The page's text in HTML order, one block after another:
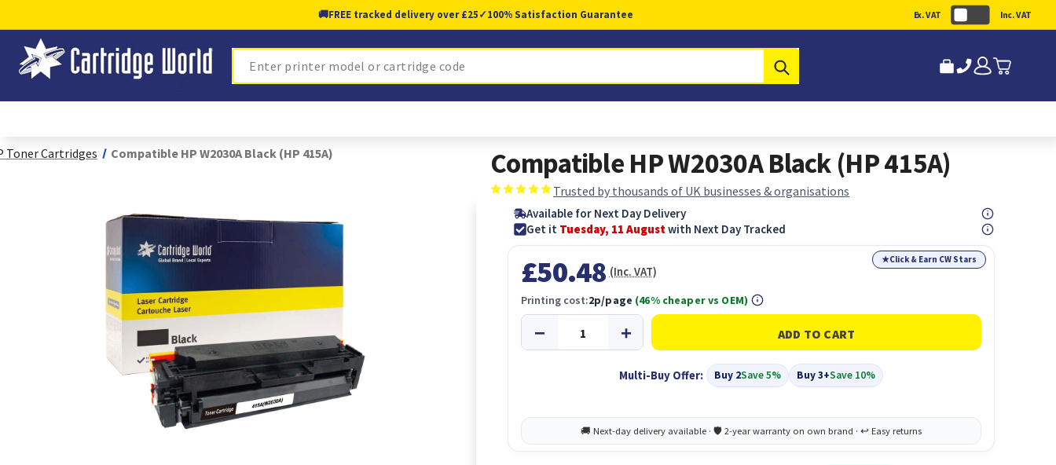
🚚FREE tracked delivery over £25✓100% Satisfaction Guarantee Ex. VAT Inc. VAT
Search
Toner Cartridges Compatible HP W2030A Black (HP 415A) Compatible HP W2030A Black (HP 415A)
Trusted by thousands of UK businesses & organisations
Available for Next Day Delivery
Get it Tuesday, 11 Augustwith Next Day Tracked
★Click & Earn CW Stars
£50.48 (Inc. VAT)
Multi-Buy Offer: Buy 2Save 5% Buy 3+Save 10%
Printing cost:2p/page (46% cheaper vs OEM)